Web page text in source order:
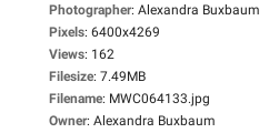
Photographer: Alexandra Buxbaum
Pixels: 6400x4269
Views: 162
Filesize: 7.49MB
Filename: MWC064133.jpg
Owner: Alexandra Buxbaum